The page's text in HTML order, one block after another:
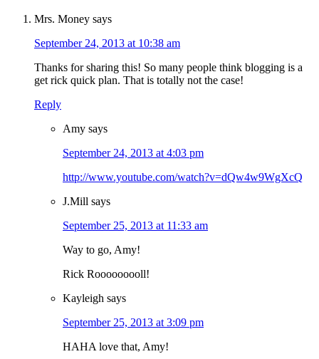
Mrs. Money says
September 24, 2013 at 10:38 am
Thanks for sharing this! So many people think blogging is a
get rick quick plan. That is totally not the case!
Reply
Amy says
September 24, 2013 at 4:03 pm
http://www.youtube.com/watch?v=dQw4w9WgXcQ
J.Mill says
September 25, 2013 at 11:33 am
Way to go, Amy!
Rick Rooooooooll!
Kayleigh says
September 25, 2013 at 3:09 pm
HAHA love that, Amy!